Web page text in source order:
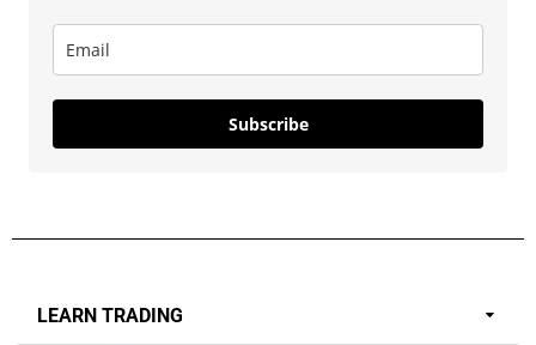
Subscribe
LEARN TRADING